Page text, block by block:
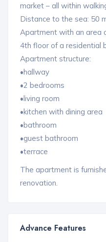
market – all within
Distance to the sea: 50
Apartment with an area
4th floor of a residential
Apartment structure:
•hallway
•2 bedrooms
•living room
•kitchen with dining area
•bathroom
•guest bathroom
•terrace
The apartment is
renovation.
Advance Features